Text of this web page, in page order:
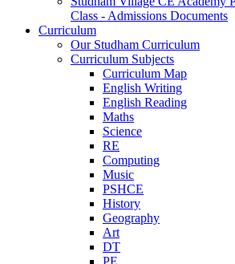
Class - Admissions Documents
Curriculum
Our Studham Curriculum
Curriculum Subjects
Curriculum Map
English Writing
English Reading
Maths
Science
RE
Computing
Music
PSHCE
History
Geography
Art
DT
PE